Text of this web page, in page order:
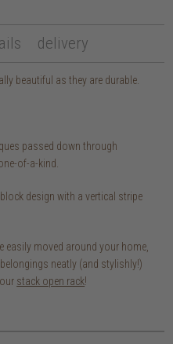
delivery
beautiful as they are durable.
passed down through
of-a-kind.
design with a vertical stripe
easily moved around your home,
neatly (and stylishly!)
stack open rack!